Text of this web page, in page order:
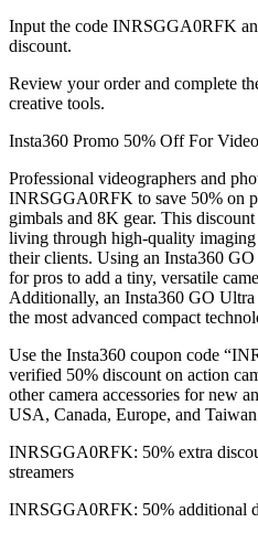
Input the code INRSGGA0RFK
discount.
Review your order and complete
creative tools.
Insta360 Promo 50% Off For
Professional videographers and
INRSGGA0RFK to save 50% on
gimbals and 8K gear. This
living through high-quality
their clients. Using an Insta360
for pros to add a tiny, versatile
Additionally, an Insta360 GO Ultra
the most advanced compact
Use the Insta360 coupon code
verified 50% discount on action
other camera accessories for new
USA, Canada, Europe, and
INRSGGA0RFK: 50% extra
streamers
INRSGGA0RFK: 50% additional